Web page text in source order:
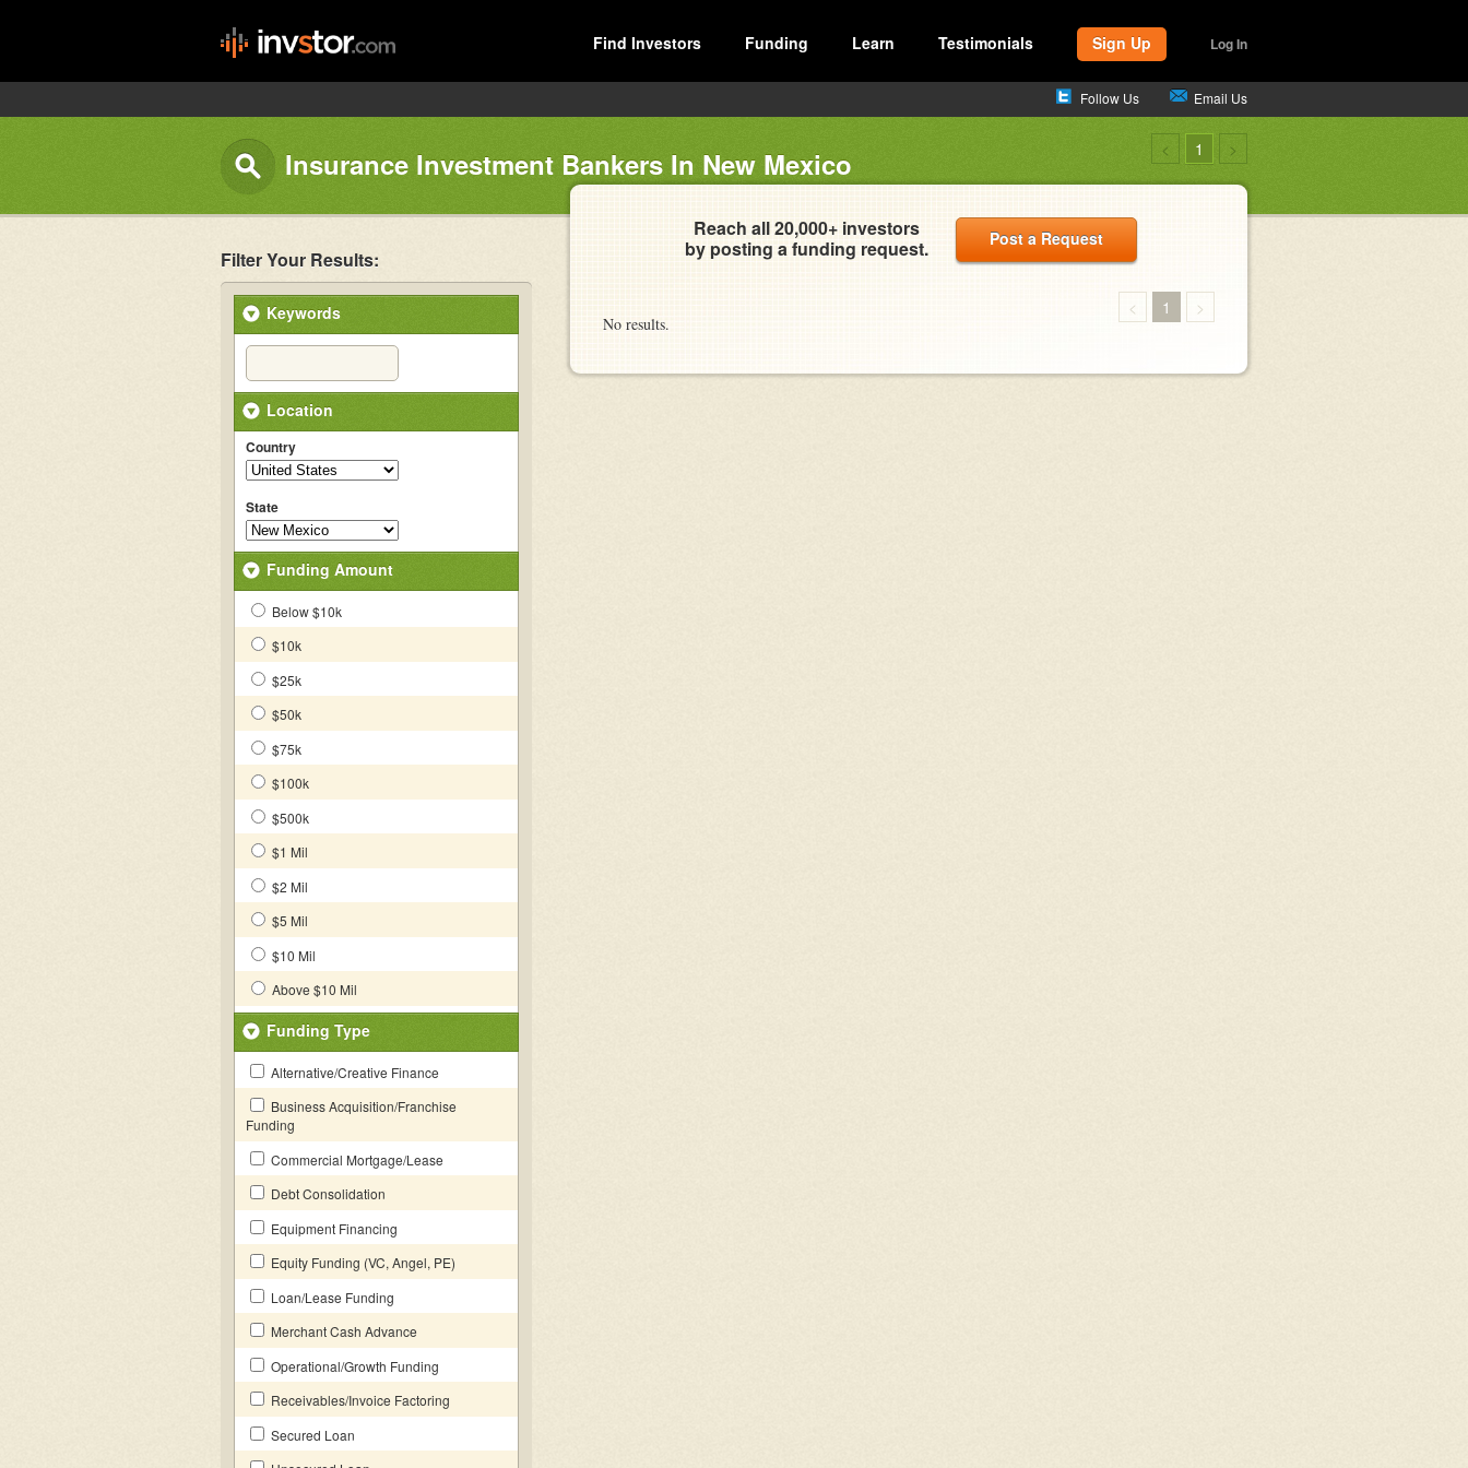
Find Investors Funding Learn Testimonials Sign Up Log In
Follow Us Email Us
Insurance Investment Bankers In New Mexico < 1 >
Filter Your Results:
Keywords
Location
Country
State
Funding Amount
Below $10k
$10k
$25k
$50k
$75k
$100k
$500k
$1 Mil
$2 Mil
$5 Mil
$10 Mil
Above $10 Mil
Funding Type
Alternative/Creative Finance
Business Acquisition/Franchise
Funding
Commercial Mortgage/Lease
Debt Consolidation
Equipment Financing
Equity Funding (VC, Angel, PE)
Loan/Lease Funding
Merchant Cash Advance
Operational/Growth Funding
Receivables/Invoice Factoring
Secured Loan
Reach all 20,000+ investors
by posting a funding request.
Post a Request
No results.
< 1 >